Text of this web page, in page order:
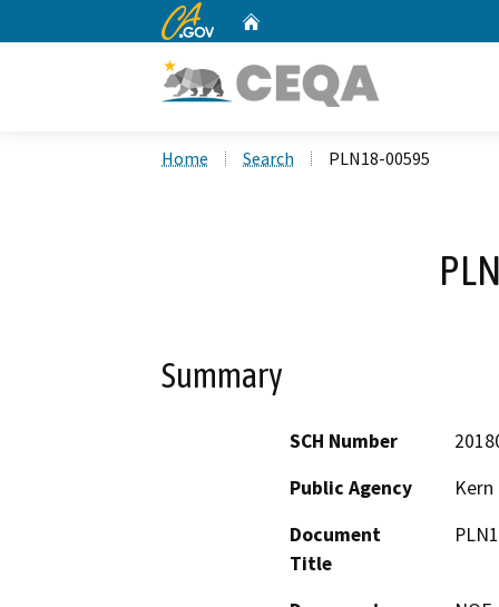
CA.gov
Home Search PLN18-00595
Summary
SCH Number
Public Agency
Document
Title